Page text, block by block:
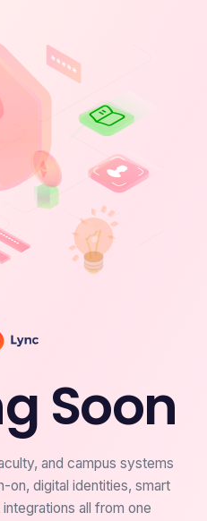
Soon
and campus systems
on, digital identities, smart
all from one